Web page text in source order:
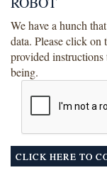
We have a hunch
data. Please click on
provided instructions
being.
CLICK HERE TO